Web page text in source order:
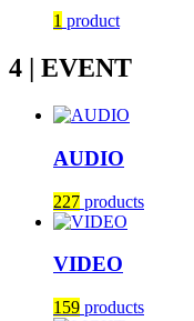
1 product
4 | EVENT
AUDIO
227 products
VIDEO
159 products